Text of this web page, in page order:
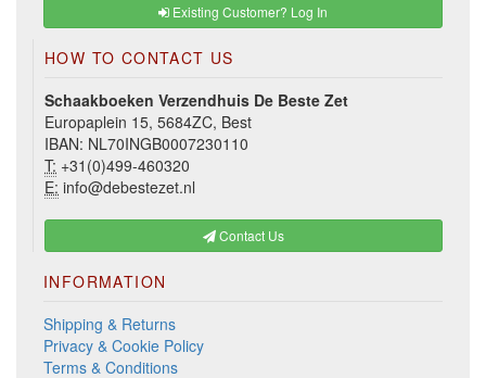
Existing Customer? Log In
HOW TO CONTACT US
Schaakboeken Verzendhuis De Beste Zet
Europaplein 15, 5684ZC, Best
IBAN: NL70INGB0007230110
T: +31(0)499-460320
E: info@debestezet.nl
Contact Us
INFORMATION
Shipping & Returns
Privacy & Cookie Policy
Terms & Conditions